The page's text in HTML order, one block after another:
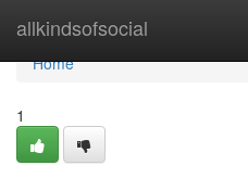
allkindsofsocial
Home
Home
1